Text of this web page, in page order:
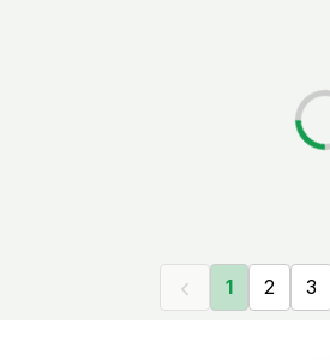
1 2 3